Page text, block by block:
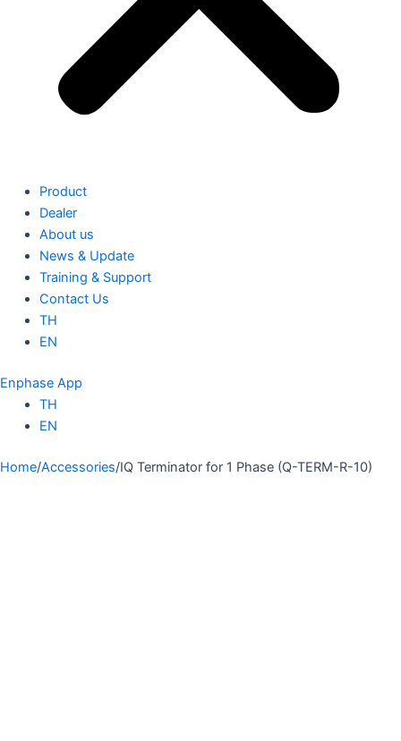
Product
Dealer
About us
News & Update
Training & Support
Contact Us
TH
EN
Enphase App
TH
EN
Home/Accessories/IQ Terminator for 1 Phase (Q-TERM-R-10)